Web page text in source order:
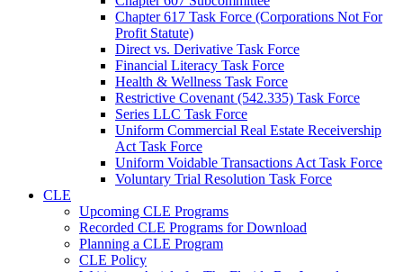
Chapter 617 Task Force (Corporations Not For
Profit Statute)
Direct vs. Derivative Task Force
Financial Literacy Task Force
Health & Wellness Task Force
Restrictive Covenant (542.335) Task Force
Series LLC Task Force
Uniform Commercial Real Estate Receivership
Act Task Force
Uniform Voidable Transactions Act Task Force
Voluntary Trial Resolution Task Force
CLE
Upcoming CLE Programs
Recorded CLE Programs for Download
Planning a CLE Program
CLE Policy